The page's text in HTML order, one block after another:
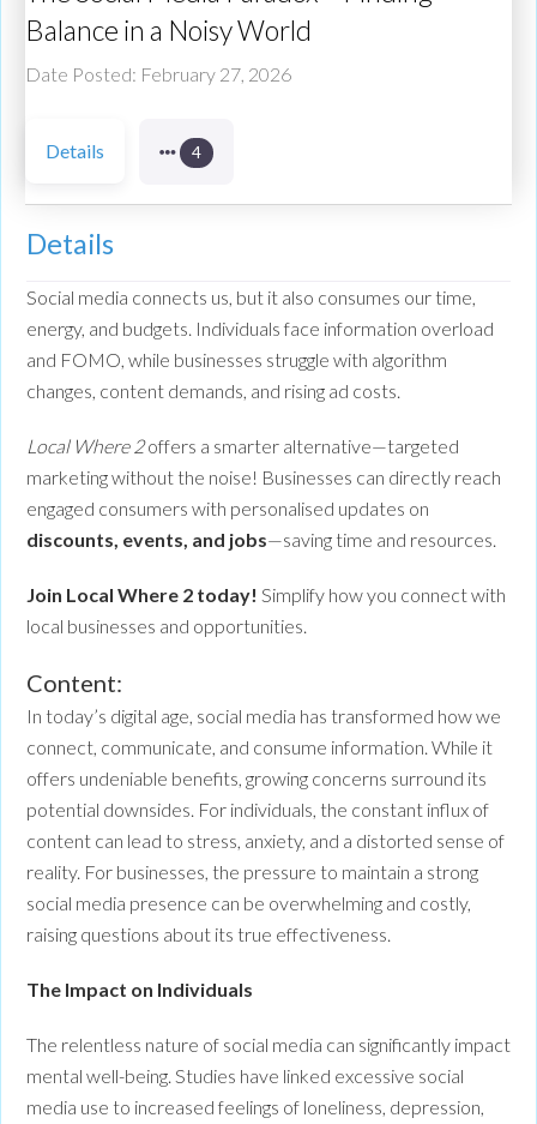
Balance in a Noisy World
Date Posted: February 27, 2026
Details 4
Details
Social media connects us, but it also consumes our time,
energy, and budgets. Individuals face information overload
and FOMO, while businesses struggle with algorithm
changes, content demands, and rising ad costs.
Local Where 2offers a smarter alternative—targeted
marketing without the noise! Businesses can directly reach
engaged consumers with personalised updates on
discounts, events, and jobs—saving time and resources.
Join Local Where 2 today! Simplify how you connect with
local businesses and opportunities.
Content:
In today’s digital age, social media has transformed how we
connect, communicate, and consume information. While it
offers undeniable benefits, growing concerns surround its
potential downsides. For individuals, the constant influx of
content can lead to stress, anxiety, and a distorted sense of
reality. For businesses, the pressure to maintain a strong
social media presence can be overwhelming and costly,
raising questions about its true effectiveness.
The Impact on Individuals
The relentless nature of social media can significantly impact
mental well-being. Studies have linked excessive social
media use to increased feelings of loneliness, depression,